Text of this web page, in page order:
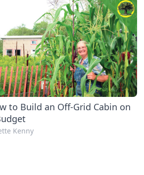
to Build an Off-Grid Cabin on
Kenny